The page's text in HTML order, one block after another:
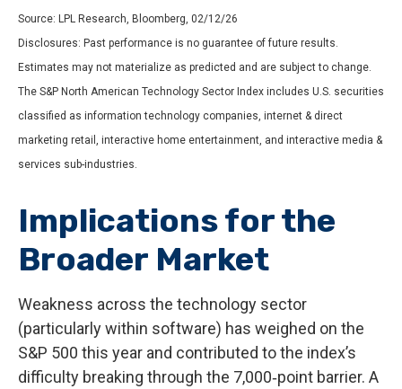
Source: LPL Research, Bloomberg, 02/12/26
Disclosures: Past performance is no guarantee of future results.
Estimates may not materialize as predicted and are subject to change.
The S&P North American Technology Sector Index includes U.S. securities
classified as information technology companies, internet & direct
marketing retail, interactive home entertainment, and interactive media &
services sub-industries.
Implications for the
Broader Market
Weakness across the technology sector
(particularly within software) has weighed on the
S&P 500 this year and contributed to the index’s
difficulty breaking through the 7,000‑point barrier. A